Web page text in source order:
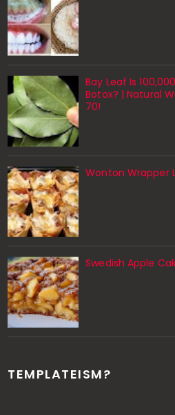
Bay Leaf Is
Botox? | Natural
70!
Wonton Wrapper
Swedish Apple
TEMPLATEISM?